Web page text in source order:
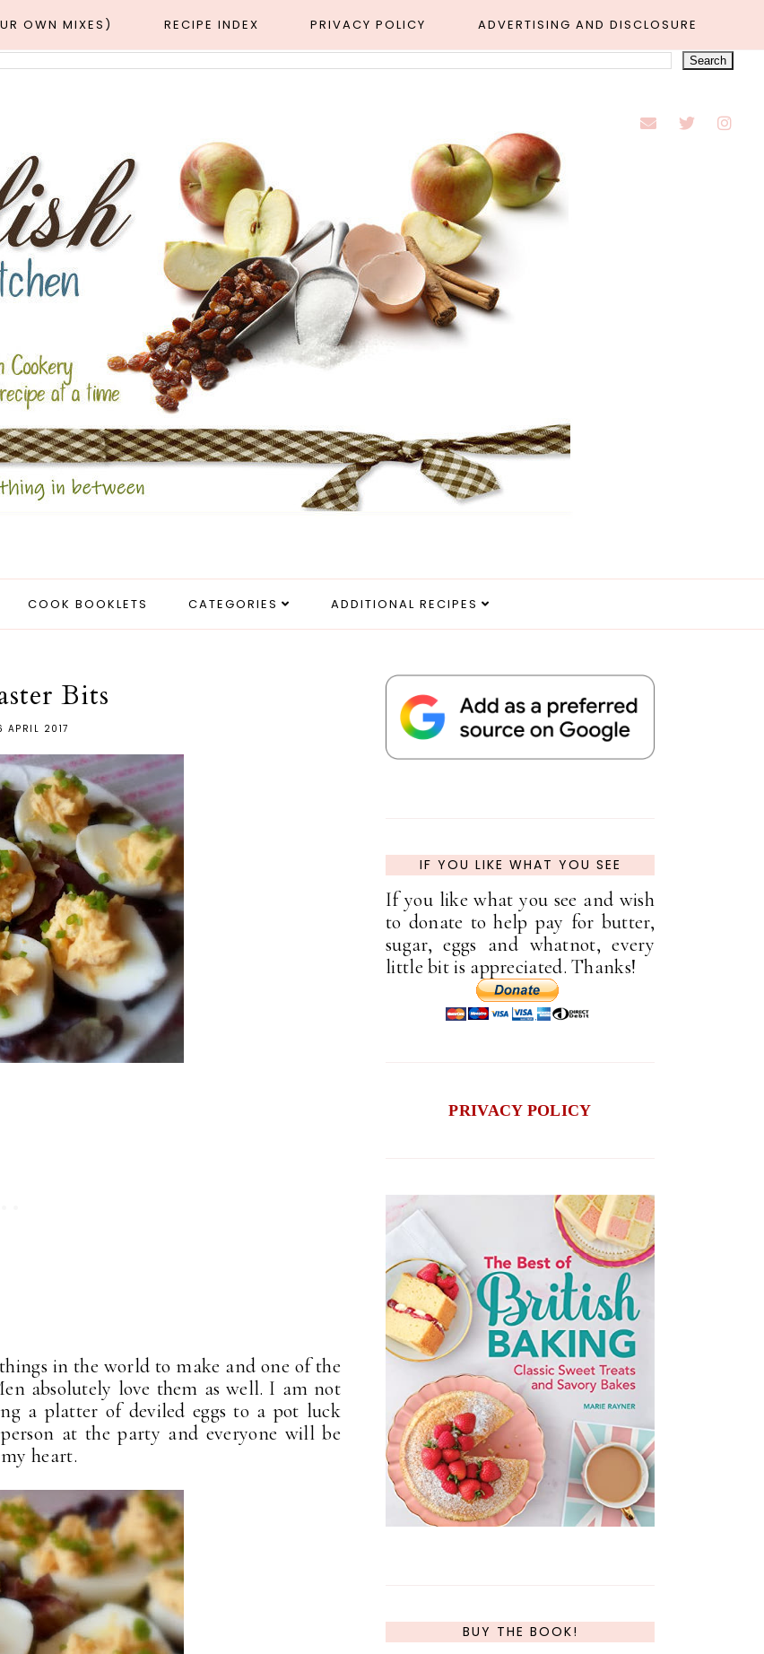
OWN MIXES) RECIPE INDEX PRIVACY POLICY ADVERTISING AND DISCLOSURE
COOK BOOKLETS CATEGORIES ADDITIONAL RECIPES
Bits
APRIL 2017
in the world to make and one of the
absolutely love them as well. I am not
a platter of deviled eggs to a pot luck
at the party and everyone will be
heart.
IF YOU LIKE WHAT YOU SEE
If you like what you see and wish
to donate to help pay for butter,
sugar, eggs and whatnot, every
little bit is appreciated. Thanks!
PRIVACY POLICY
BUY THE BOOK!